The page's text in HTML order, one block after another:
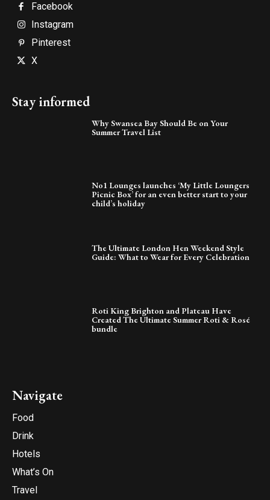
Facebook
Instagram
Pinterest
X
Stay informed
Why Swansea Bay Should Be on Your
Summer Travel List
No1 Lounges launches ‘My Little Loungers
Picnic Box’ for an even better start to your
child’s holiday
The Ultimate London Hen Weekend Style
Guide: What to Wear for Every Celebration
Roti King Brighton and Plateau Have
Created The Ultimate Summer Roti & Rosé
bundle
Navigate
Food
Drink
Hotels
What’s On
Travel